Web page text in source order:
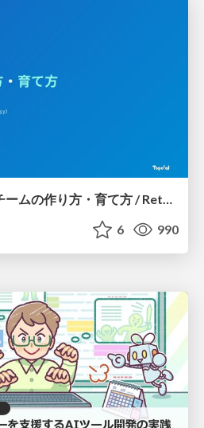
もう一度考える SRE チームの作り方・育て方 / Rethinking SRE #1: Building and Growing SRE Teams
6 990